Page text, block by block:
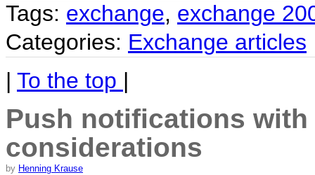
Tags: exchange, exchange
Categories: Exchange articles
| To the top |
Push notifications with
considerations
by Henning Krause